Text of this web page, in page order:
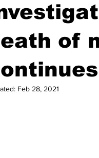
ACCPD
Science Criminal
of
Feb 28, 2021